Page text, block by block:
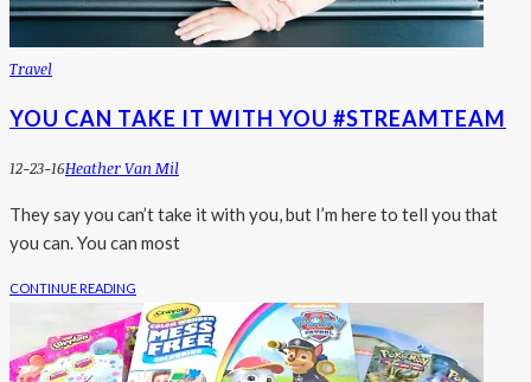
Travel
YOU CAN TAKE IT WITH YOU #STREAMTEAM
12-23-16Heather Van Mil
They say you can’t take it with you, but I’m here to tell you that
you can. You can most
CONTINUE READING